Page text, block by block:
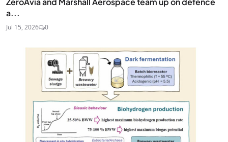
a...
Jul 15, 2026 0